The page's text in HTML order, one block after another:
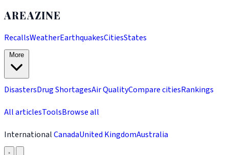
AREAZINE
RecallsWeatherEarthquakesCitiesStates
DisastersDrug ShortagesAir QualityCompare citiesRankings
All articlesToolsBrowse all
InternationalCanadaUnited KingdomAustralia